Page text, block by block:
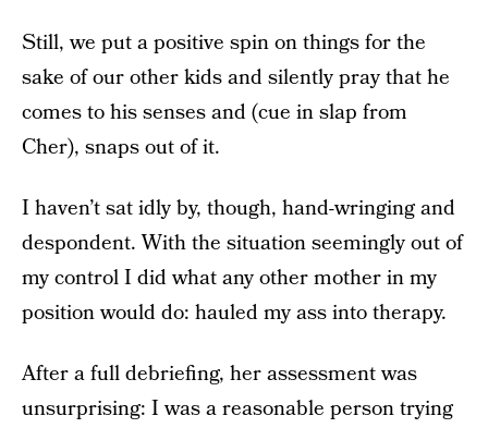
Still, we put a positive spin on things for the
sake of our other kids and silently pray that he
comes to his senses and (cue in slap from
Cher), snaps out of it.
I haven’t sat idly by, though, hand-wringing and
despondent. With the situation seemingly out of
my control I did what any other mother in my
position would do: hauled my ass into therapy.
After a full debriefing, her assessment was
unsurprising: I was a reasonable person trying